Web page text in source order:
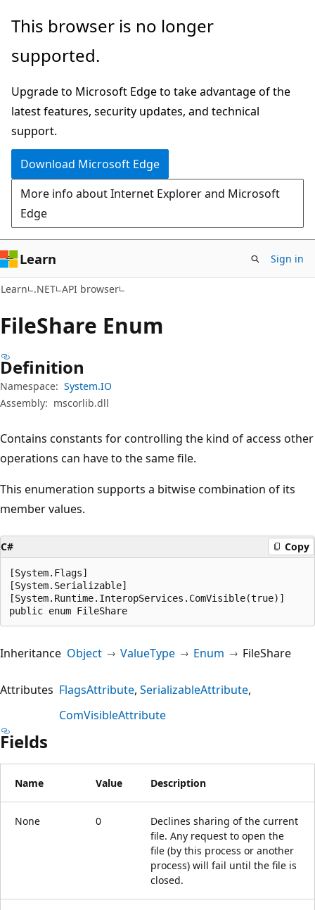
Skip
main
Skip
in-
navigation
Skip
Ask
chat
experience
This browser is no longer
supported.
Upgrade to Microsoft Edge to take advantage of the
latest features, security updates, and technical
support.
Download Microsoft Edge
More info about Internet Explorer and Microsoft
Edge
Learn Sign in
Learn .NET API browser
FileShare Enum
Definition
Namespace: System.IO
Assembly: mscorlib.dll
Contains constants for controlling the kind of access other
operations can have to the same file.
This enumeration supports a bitwise combination of its
member values.
C# Copy
[System.Flags]
[System.Serializable]
[System.Runtime.InteropServices.ComVisible(true)]
public enum FileShare
Inheritance Object ValueType Enum FileShare
Attributes FlagsAttribute SerializableAttribute
ComVisibleAttribute
Fields
Name Value Description
None 0
Declines sharing of the current
file. Any request to open the
file (by this process or another
process) will fail until the file is
closed.